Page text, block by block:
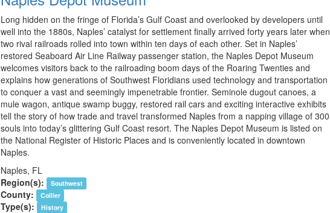
Long hidden on the fringe of Florida’s Gulf Coast and overlooked by developers until
well into the 1880s, Naples’ catalyst for settlement finally arrived forty years later when
two rival railroads rolled into town within ten days of each other. Set in Naples’
restored Seaboard Air Line Railway passenger station, the Naples Depot Museum
welcomes visitors back to the railroading boom days of the Roaring Twenties and
explains how generations of Southwest Floridians used technology and transportation
to conquer a vast and seemingly impenetrable frontier. Seminole dugout canoes, a
mule wagon, antique swamp buggy, restored rail cars and exciting interactive exhibits
tell the story of how trade and travel transformed Naples from a napping village of 300
souls into today’s glittering Gulf Coast resort. The Naples Depot Museum is listed on
the National Register of Historic Places and is conveniently located in downtown
Naples.
Naples, FL
Region(s):
Southwest
County: Collier
Type(s): History